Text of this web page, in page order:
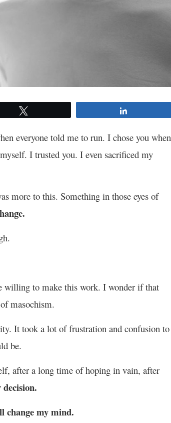
everyone told me to run. I chose you when
I trusted you. I even sacrificed my
more to this. Something in those eyes of
willing to make this work. I wonder if that
masochism.
It took a lot of frustration and confusion to
be.
after a long time of hoping in vain, after
change my mind.